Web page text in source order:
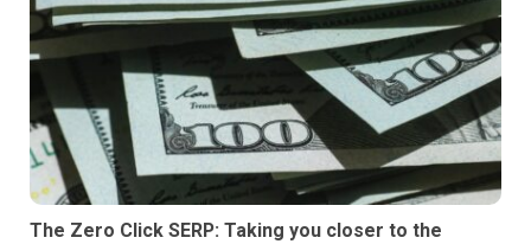
The Zero Click SERP: Taking you closer to the